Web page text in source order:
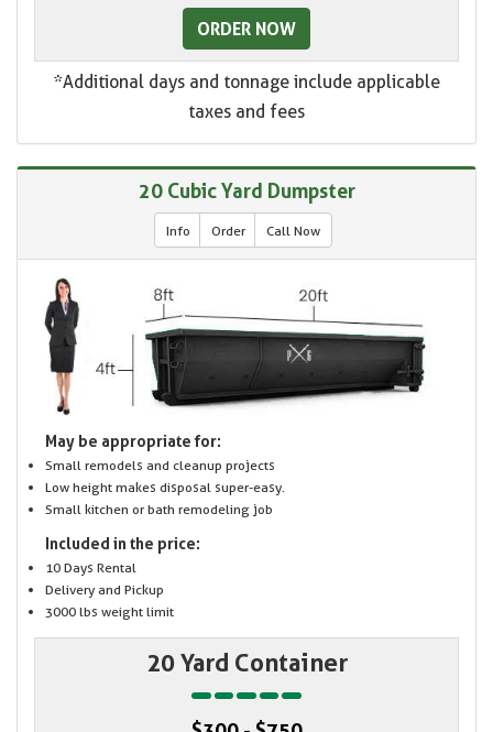
ORDER NOW
*Additional days and tonnage include applicable
taxes and fees
20 Cubic Yard Dumpster
Info Order Call Now
May be appropriate for:
Small remodels and cleanup projects
Low height makes disposal super-easy.
Small kitchen or bath remodeling job
Included in the price:
10 Days Rental
Delivery and Pickup
3000 lbs weight limit
20 Yard Container